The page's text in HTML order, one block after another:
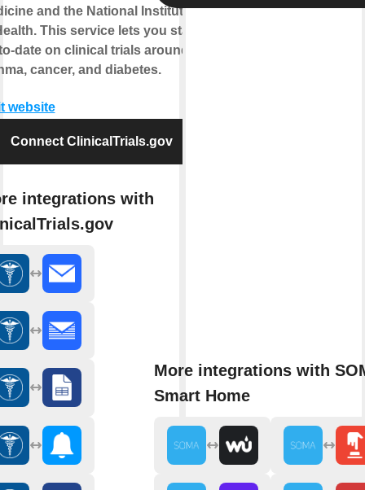
and the National Institutes
This service lets you stay
date on clinical trials around
cancer, and diabetes.
website
Connect ClinicalTrials.gov
integrations with
More integrations with
Smart Home